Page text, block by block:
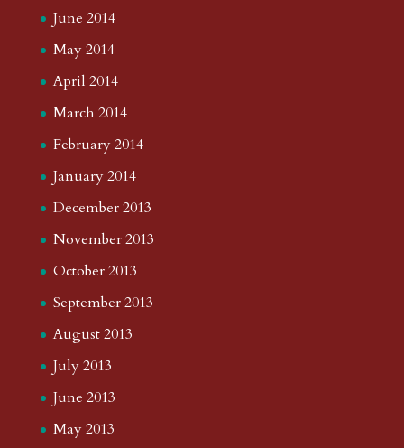
June 2014
May 2014
April 2014
March 2014
February 2014
January 2014
December 2013
November 2013
October 2013
September 2013
August 2013
July 2013
June 2013
May 2013